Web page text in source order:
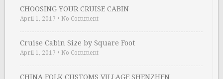
CHOOSING YOUR CRUISE CABIN
April 1, 2017 • No Comment
Cruise Cabin Size by Square Foot
April 1, 2017 • No Comment
CHINA FOLK CUSTOMS VILLAGE SHENZHEN